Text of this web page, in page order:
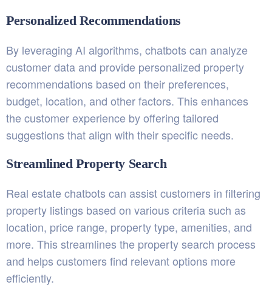
Personalized Recommendations
By leveraging AI algorithms, chatbots can analyze
customer data and provide personalized property
recommendations based on their preferences,
budget, location, and other factors. This enhances
the customer experience by offering tailored
suggestions that align with their specific needs.
Streamlined Property Search
Real estate chatbots can assist customers in filtering
property listings based on various criteria such as
location, price range, property type, amenities, and
more. This streamlines the property search process
and helps customers find relevant options more
efficiently.